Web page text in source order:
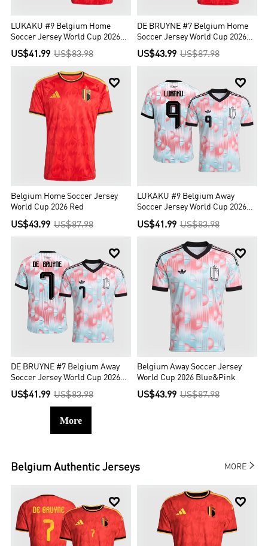
LUKAKU #9 Belgium Home
Soccer Jersey World Cup 2026
Red
US$41.99 US$83.98
DE BRUYNE #7 Belgium Home
Soccer Jersey World Cup 2026
US$43.99 US$87.98

Belgium Home Soccer Jersey
World Cup 2026 Red
US$43.99 US$87.98

LUKAKU #9 Belgium Away
Soccer Jersey World Cup 2026
Blue&Pink
US$41.99 US$83.98

DE BRUYNE #7 Belgium Away
Soccer Jersey World Cup 2026
Blue&Pink
US$41.99 US$83.98

Belgium Away Soccer Jersey
World Cup 2026 Blue&Pink
US$43.99 US$87.98
More
Belgium Authentic Jerseys MORE
 